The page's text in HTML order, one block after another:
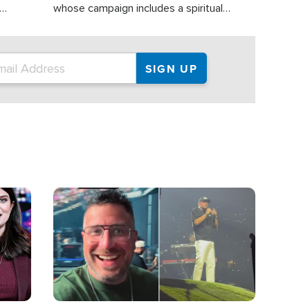
whose campaign includes a spiritual
Image